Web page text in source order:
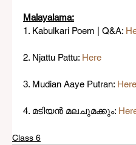
Malayalama:
1. Kabulkari Poem | Q&A:
2. Njattu Pattu: Here
3. Mudian Aaye Putran: Here
4. മടിയൻ മലചുമക്കും:
Class 6